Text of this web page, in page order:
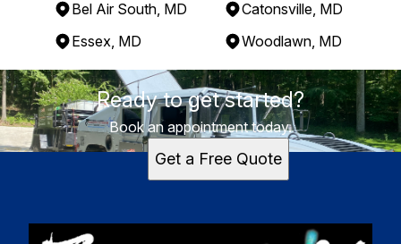
Bel Air South, MD
Catonsville, MD
Essex, MD
Woodlawn, MD
Areas We Serve
Perry Hall, MD
Baltimore, MD
Towson, MD
Essex, MD
Ready to get started?
Book an appointment today.
Get a Free Quote